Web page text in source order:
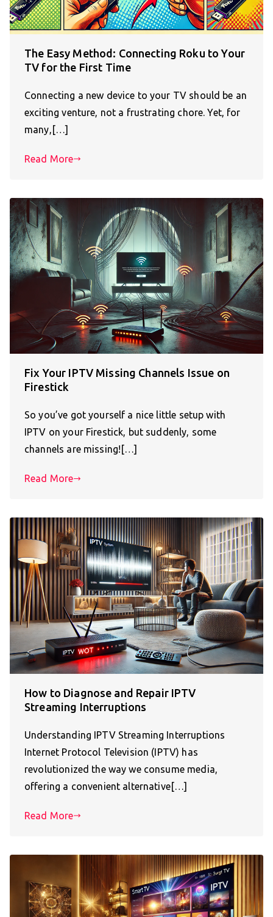
The Easy Method: Connecting Roku to Your
TV for the First Time
Connecting a new device to your TV should be an
exciting venture, not a frustrating chore. Yet, for
many,[…]
Read More
Fix Your IPTV Missing Channels Issue on
Firestick
So you’ve got yourself a nice little setup with
IPTV on your Firestick, but suddenly, some
channels are missing![…]
Read More
How to Diagnose and Repair IPTV
Streaming Interruptions
Understanding IPTV Streaming Interruptions
Internet Protocol Television (IPTV) has
revolutionized the way we consume media,
offering a convenient alternative[…]
Read More